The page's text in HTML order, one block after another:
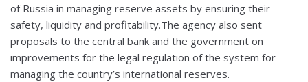
of Russia in managing reserve assets by ensuring their
safety, liquidity and profitability.The agency also sent
proposals to the central bank and the government on
improvements for the legal regulation of the system for
managing the country’s international reserves.